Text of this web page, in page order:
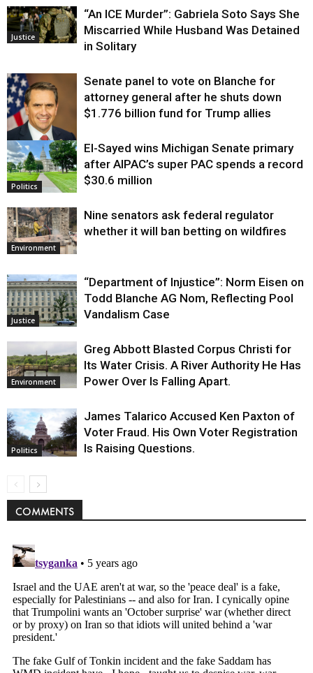
Justice
“An ICE Murder”: Gabriela Soto Says She
Miscarried While Husband Was Detained
in Solitary
Justice
Senate panel to vote on Blanche for
attorney general after he shuts down
$1.776 billion fund for Trump allies
Politics
El-Sayed wins Michigan Senate primary
after AIPAC’s super PAC spends a record
$30.6 million
Environment
Nine senators ask federal regulator
whether it will ban betting on wildfires
Justice
“Department of Injustice”: Norm Eisen on
Todd Blanche AG Nom, Reflecting Pool
Vandalism Case
Environment
Greg Abbott Blasted Corpus Christi for
Its Water Crisis. A River Authority He Has
Power Over Is Falling Apart.
Politics
James Talarico Accused Ken Paxton of
Voter Fraud. His Own Voter Registration
Is Raising Questions.
COMMENTS